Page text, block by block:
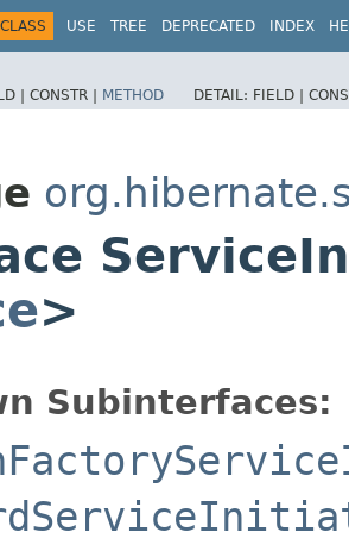
CLASS USE TREE DEPRECATED INDEX
| CONSTR | METHOD DETAIL: FIELD |
>
Subinterfaces: